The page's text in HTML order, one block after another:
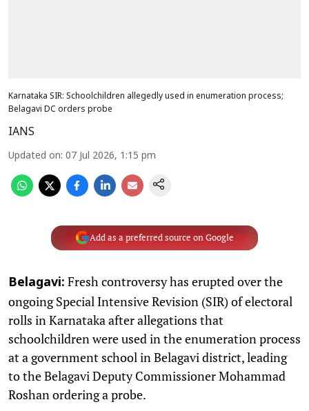
Karnataka SIR: Schoolchildren allegedly used in enumeration process;
Belagavi DC orders probe
IANS
Updated on: 07 Jul 2026, 1:15 pm
Add as a preferred source on Google
Belagavi: Fresh controversy has erupted over the
ongoing Special Intensive Revision (SIR) of electoral
rolls in Karnataka after allegations that
schoolchildren were used in the enumeration process
at a government school in Belagavi district, leading
to the Belagavi Deputy Commissioner Mohammad
Roshan ordering a probe.